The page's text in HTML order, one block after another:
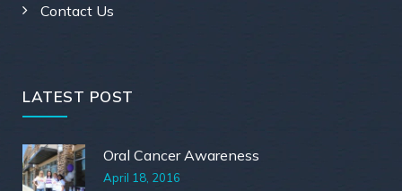
Contact Us
LATEST POST
Oral Cancer Awareness
April 18, 2016